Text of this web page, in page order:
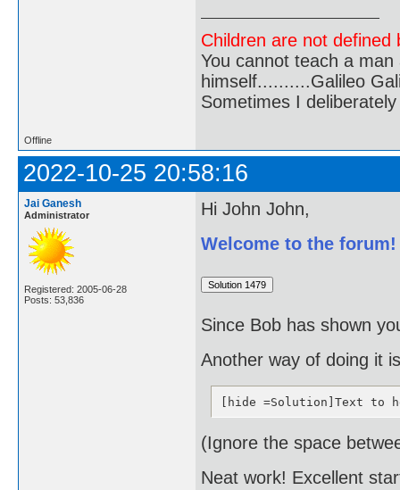
Children are not
You cannot teach a
himself..........Galileo
Sometimes I
Offline
2022-10-25 20:58:16
Jai Ganesh
Administrator
Registered: 2005-06-28
Posts: 53,836
Hi John John,
Welcome to the forum!
Since Bob has shown
Another way of doing it is
[hide =Solution]Text to
(Ignore the space
Neat work! Excellent